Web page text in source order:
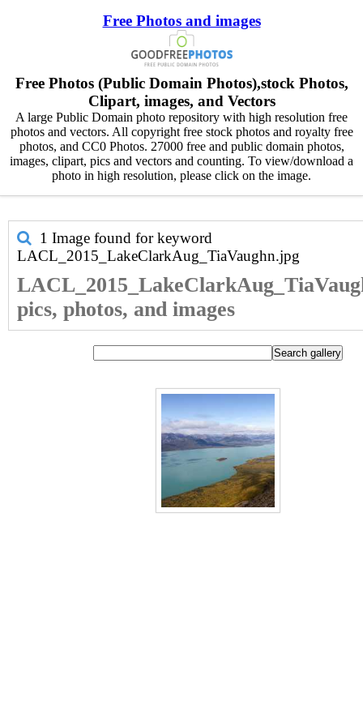
Free Photos and images
Free Photos (Public Domain Photos),stock Photos,
Clipart, images, and Vectors
A large Public Domain photo repository with high resolution free
photos and vectors. All copyright free stock photos and royalty free
photos, and CC0 Photos. 27000 free and public domain photos,
images, clipart, pics and vectors and counting. To view/download a
photo in high resolution, please click on the image.
1 Image found for keyword
LACL_2015_LakeClarkAug_TiaVaughn.jpg
pics, photos, and images